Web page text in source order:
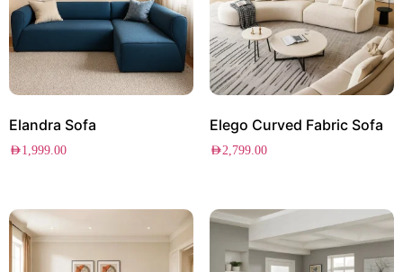
Elandra Sofa
AED1,999.00
Elego Curved Fabric Sofa
AED2,799.00